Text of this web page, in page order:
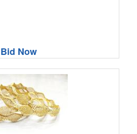
Bid Now